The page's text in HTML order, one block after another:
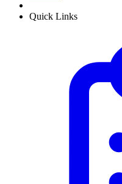
Quick Links